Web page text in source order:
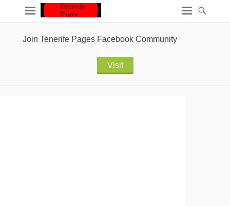
Join Tenerife Pages Facebook Community
Visit